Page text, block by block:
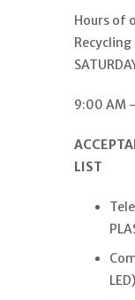
Hours of
Recycling
9:00 AM
LIST
LED)